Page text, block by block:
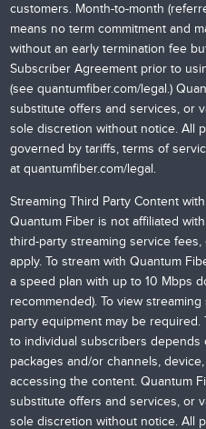
customers. Month-to-month
means no term commitment and
without an early termination fee
Subscriber Agreement prior to
(seequantumfiber.com/legal .)
substitute offers and services, or
sole discretion without notice. All
governed by tariffs, terms of
atquantumfiber.com/legal
Streaming Third Party Content
Quantum Fiber is not affiliated
third-party streaming service
apply. To stream with Quantum
a speed plan with up to 10 Mbps
recommended). To view
party equipment may be
to individual subscribers
packages and/or channels,
accessing the content. Quantum
substitute offers and services, or
sole discretion without notice. All